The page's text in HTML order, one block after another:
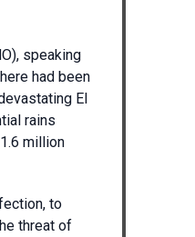
speaking
had been
El
rains
million
to
threat of